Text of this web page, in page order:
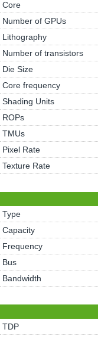
Core
Number of GPUs
Lithography
Number of transistors
Die Size
Core frequency
Shading Units
ROPs
TMUs
Pixel Rate
Texture Rate
Type
Capacity
Frequency
Bus
Bandwidth
TDP